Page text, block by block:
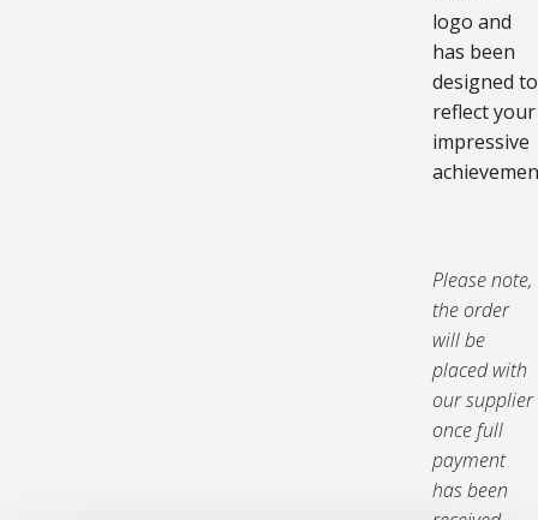
logo and
has been
designed to
reflect your
impressive
Please note,
the order
will be
placed with
our supplier
once full
payment
has been